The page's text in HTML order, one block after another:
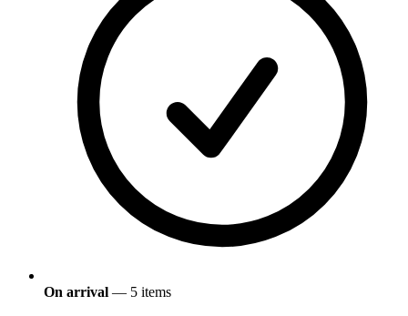
On arrival — 5 items